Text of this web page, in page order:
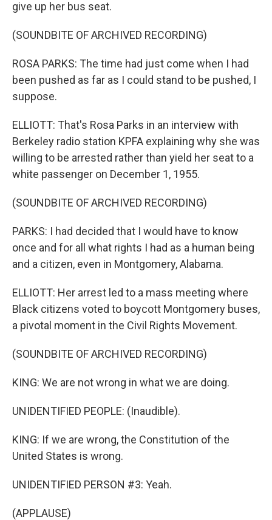
give up her bus seat.
(SOUNDBITE OF ARCHIVED RECORDING)
ROSA PARKS: The time had just come when I had
been pushed as far as I could stand to be pushed, I
suppose.
ELLIOTT: That's Rosa Parks in an interview with
Berkeley radio station KPFA explaining why she was
willing to be arrested rather than yield her seat to a
white passenger on December 1, 1955.
(SOUNDBITE OF ARCHIVED RECORDING)
PARKS: I had decided that I would have to know
once and for all what rights I had as a human being
and a citizen, even in Montgomery, Alabama.
ELLIOTT: Her arrest led to a mass meeting where
Black citizens voted to boycott Montgomery buses,
a pivotal moment in the Civil Rights Movement.
(SOUNDBITE OF ARCHIVED RECORDING)
KING: We are not wrong in what we are doing.
UNIDENTIFIED PEOPLE: (Inaudible).
KING: If we are wrong, the Constitution of the
United States is wrong.
UNIDENTIFIED PERSON #3: Yeah.
(APPLAUSE)